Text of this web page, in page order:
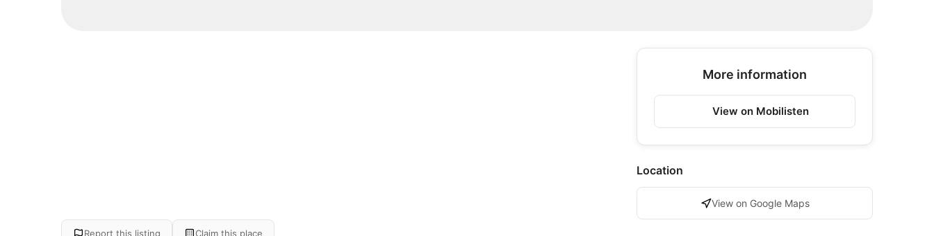
More information
View on Mobilisten
Location
View on Google Maps
Report this listing Claim this place